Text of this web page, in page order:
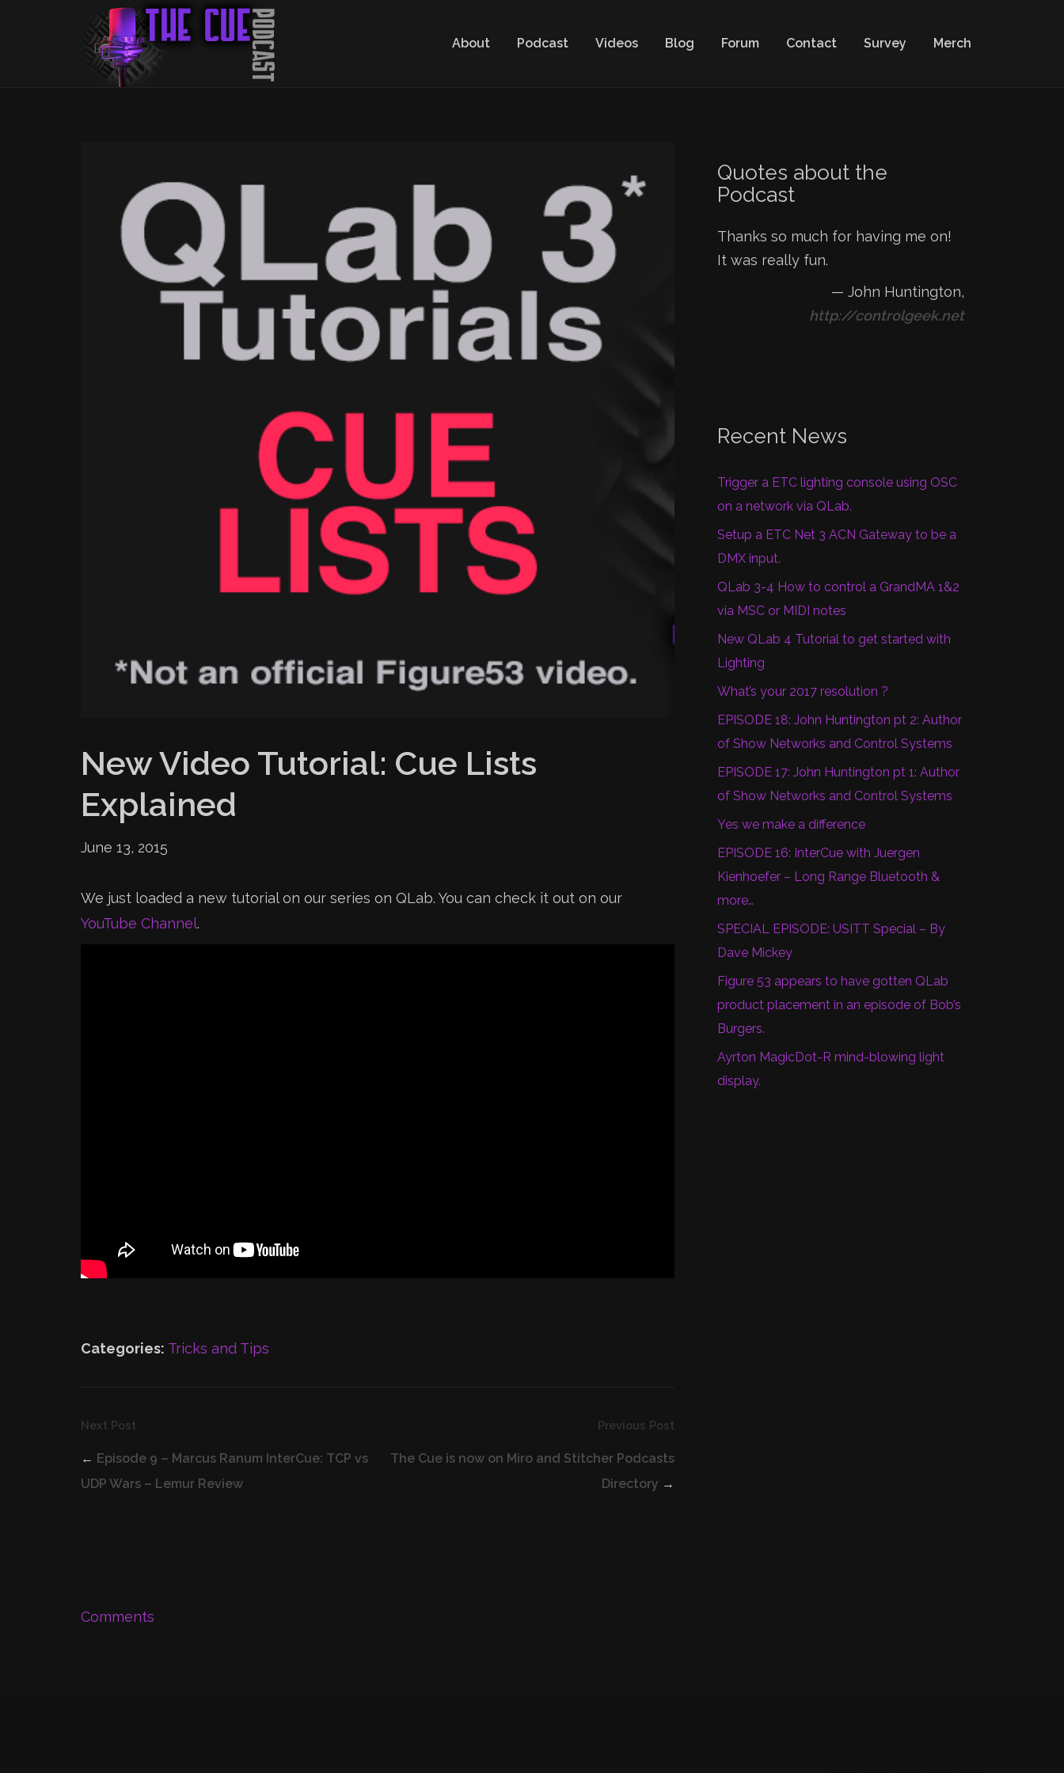
About Podcast Videos Blog Forum Contact Survey Merch
New Video Tutorial: Cue Lists
Explained
June 13, 2015
We just loaded a new tutorial on our series on QLab. You can check it out on our
YouTube Channel.
Categories: Tricks and Tips
Previous Post
The Cue is now on Miro and Stitcher Podcasts
Directory →
Next Post
← Episode 9 – Marcus Ranum InterCue: TCP vs
UDP Wars – Lemur Review
Comments
Quotes about the
Podcast
Thanks so much for having me on!
It was really fun.
— John Huntington,
http://controlgeek.net
Recent News
Trigger a ETC lighting console using OSC
on a network via QLab.
Setup a ETC Net 3 ACN Gateway to be a
DMX input.
QLab 3-4 How to control a GrandMA 1&2
via MSC or MIDI notes
New QLab 4 Tutorial to get started with
Lighting
What’s your 2017 resolution ?
EPISODE 18: John Huntington pt 2: Author
of Show Networks and Control Systems
EPISODE 17: John Huntington pt 1: Author
of Show Networks and Control Systems
Yes we make a difference
EPISODE 16: InterCue with Juergen
Kienhoefer – Long Range Bluetooth &
more…
SPECIAL EPISODE: USITT Special – By
Dave Mickey
Figure 53 appears to have gotten QLab
product placement in an episode of Bob’s
Burgers.
Ayrton MagicDot-R mind-blowing light
display.